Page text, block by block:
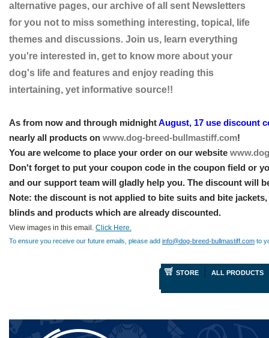
alternative pages, our archive of all sent Newsletters
for you not to miss something interesting, topical, life
themes and discussions. Join us, learn everything
you're interested in, get to know more about your
dog's life and features and enjoy reading this
intertaining, yet informative source!!
As from now and through midnightAugust, 17 use discount
nearly all products on www.dog-breed-bullmastiff.com!
You are welcome to place your order on our website
Don't forget to put your coupon code in the coupon field or
and our support team will gladly help you. The discount will
Note: the discount is not applied to bite suits and bite
blinds and products which are already discounted.
View images in this email. Click Here.
To ensure you receive our future emails, please add info@dog-breed-bullmastiff.com to
STORE ALL PRODUCTS